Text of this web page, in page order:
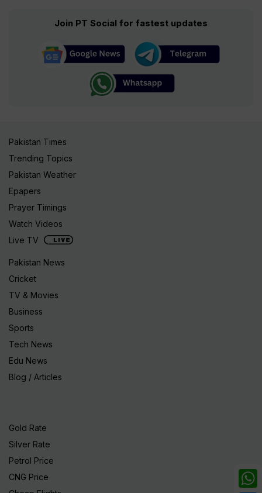
Join PT Social for fastest updates
Pakistan Times
Trending Topics
Pakistan Weather
Epapers
Prayer Timings
Watch Videos
Live TV
Pakistan News
Cricket
TV & Movies
Business
Sports
Tech News
Edu News
Blog / Articles
Gold Rate
Silver Rate
Petrol Price
CNG Price